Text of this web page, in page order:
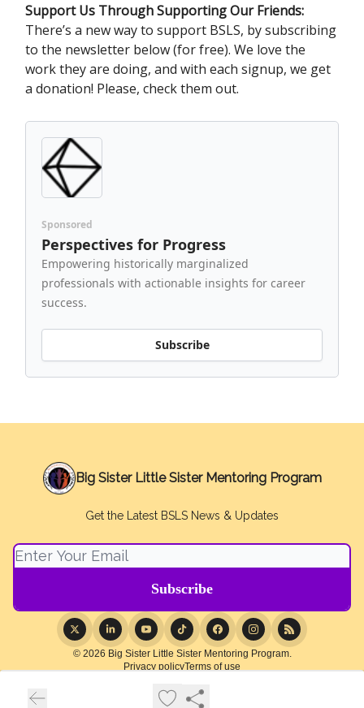
Support Us Through Supporting Our Friends:
There’s a new way to support BSLS, by subscribing
to the newsletter below (for free). We love the
work they are doing, and with each signup, we get
a donation! Please, check them out.
Sponsored
Perspectives for Progress
Empowering historically marginalized
professionals with actionable insights for career
success.
Subscribe
Big Sister Little Sister Mentoring Program
Get the Latest BSLS News & Updates
© 2026 Big Sister Little Sister Mentoring Program.
Privacy policyTerms of use
Powered by beehiiv